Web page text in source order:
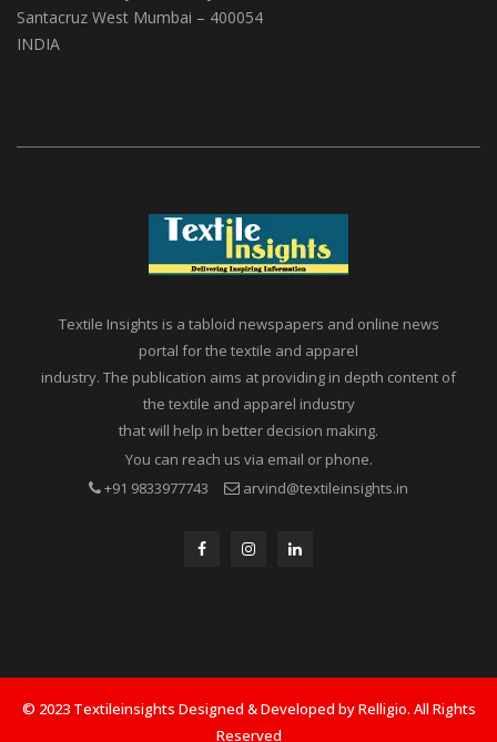
(ABS Media And Events)
A1, Setu Society, Dattatray Road,
Textile Insights is a tabloid newspapers and online news
portal for the textile and apparel
industry. The publication aims at providing in depth content of
the textile and apparel industry
that will help in better decision making.